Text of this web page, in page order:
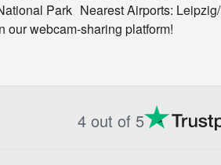
Park Nearest Airports:
our webcam-sharing platform!
4 out of 5